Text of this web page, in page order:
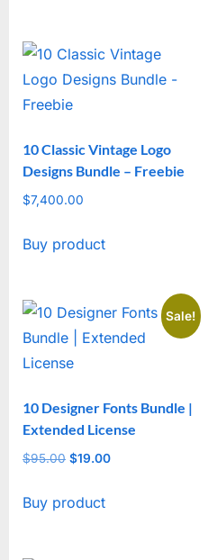
10 Classic Vintage Logo
Designs Bundle – Freebie
$7,400.00
Buy product
Sale!
10 Designer Fonts Bundle |
Extended License
$95.00 Original
was:
$19.00
Buy product